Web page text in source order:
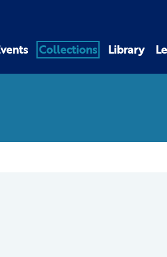
Collections Library